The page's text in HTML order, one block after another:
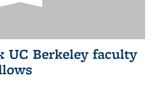
UC Berkeley faculty